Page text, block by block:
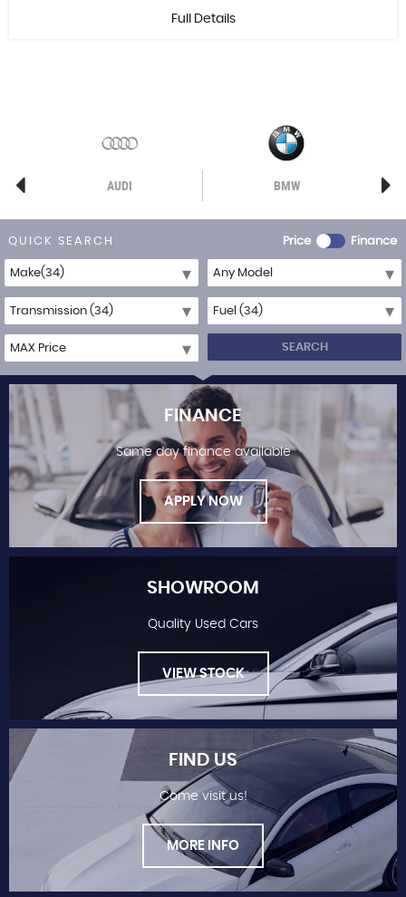
Full Details
AUDI BMW
Price Finance
QUICK SEARCH
SEARCH
FINANCE
FINANCE
Same day finance available
APPLY NOW
SHOWROOM
SHOWROOM
Quality Used Cars
VIEW STOCK
FIND US
Come visit us!
MORE INFO